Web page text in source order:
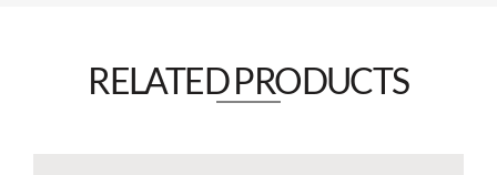
RELATED PRODUCTS​